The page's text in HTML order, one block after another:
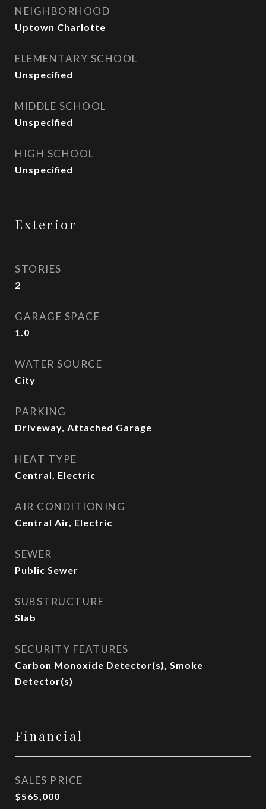
NEIGHBORHOOD
Uptown Charlotte
ELEMENTARY SCHOOL
Unspecified
MIDDLE SCHOOL
Unspecified
HIGH SCHOOL
Unspecified
Exterior
STORIES
2
GARAGE SPACE
1.0
WATER SOURCE
City
PARKING
Driveway, Attached Garage
HEAT TYPE
Central, Electric
AIR CONDITIONING
Central Air, Electric
SEWER
Public Sewer
SUBSTRUCTURE
Slab
SECURITY FEATURES
Carbon Monoxide Detector(s), Smoke
Detector(s)
Financial
SALES PRICE
$565,000